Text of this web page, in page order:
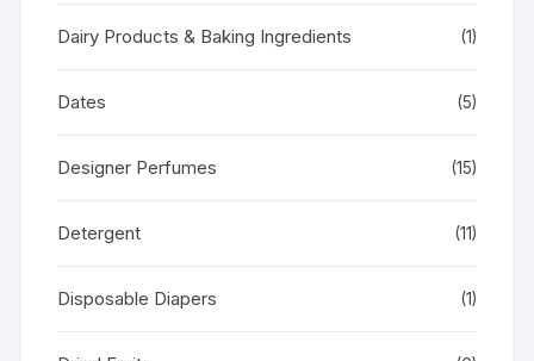
Dairy Products & Baking Ingredients (1)
Dates (5)
Designer Perfumes (15)
Detergent (11)
Disposable Diapers (1)